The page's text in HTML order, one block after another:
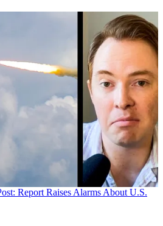
Report Raises Alarms About U.S.